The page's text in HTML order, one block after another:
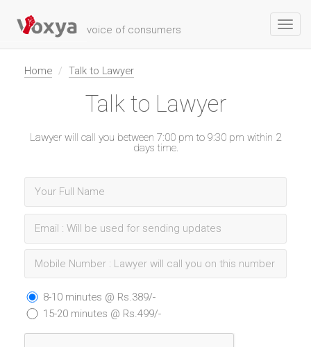
voice of consumers
Home Talk to Lawyer
Talk to Lawyer
Lawyer will call you between 7:00 pm to 9:30 pm within 2
days time.
8-10 minutes @ Rs.389/-
15-20 minutes @ Rs.499/-